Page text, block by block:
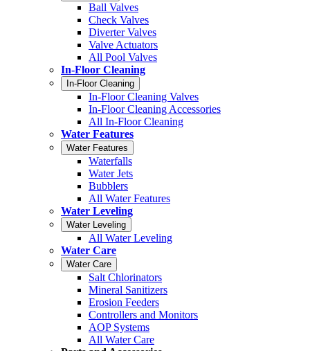
Ball Valves
Check Valves
Diverter Valves
Valve Actuators
All Pool Valves
In-Floor Cleaning
In-Floor Cleaning
In-Floor Cleaning Valves
In-Floor Cleaning Accessories
All In-Floor Cleaning
Water Features
Water Features
Waterfalls
Water Jets
Bubblers
All Water Features
Water Leveling
Water Leveling
All Water Leveling
Water Care
Water Care
Salt Chlorinators
Mineral Sanitizers
Erosion Feeders
Controllers and Monitors
AOP Systems
All Water Care